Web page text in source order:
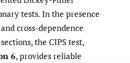
tests. In the presence
cross-dependence
the CIPS test,
6, provides reliable